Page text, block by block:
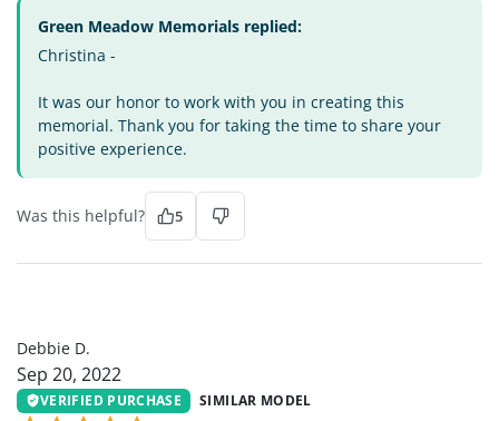
Green Meadow Memorials replied:
Christina -
It was our honor to work with you in creating this
memorial. Thank you for taking the time to share your
positive experience.
Was this helpful? 5
Debbie D.
Sep 20, 2022
VERIFIED PURCHASE SIMILAR MODEL